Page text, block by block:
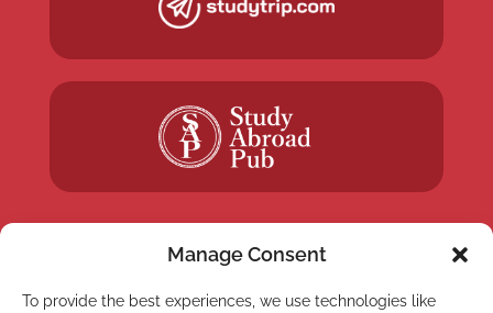
Manage Consent
To provide the best experiences, we use technologies like